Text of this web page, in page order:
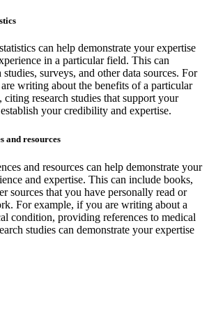
can help demonstrate your expertise
in a particular field. This can
studies, surveys, and other data sources. For
writing about the benefits of a particular
citing research studies that support your
your credibility and expertise.
and resources
and resources can help demonstrate your
and expertise. This can include books,
sources that you have personally read or
For example, if you are writing about a
condition, providing references to medical
studies can demonstrate your expertise